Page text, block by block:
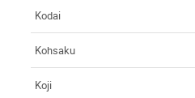
Kodai
Kohsaku
Koji